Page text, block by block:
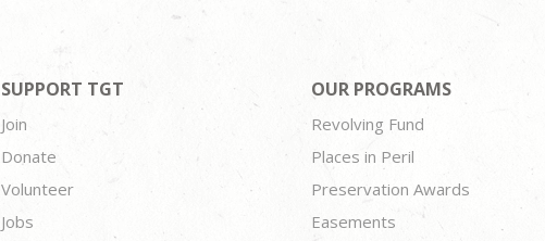
SUPPORT TGT
Join
Donate
Volunteer
Jobs
OUR PROGRAMS
Revolving Fund
Places in Peril
Preservation Awards
Easements